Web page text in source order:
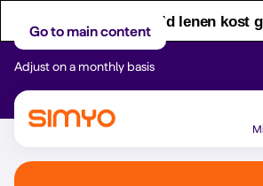
Let op! Geld lenen kost
Go to main content
Adjust on a monthly basis